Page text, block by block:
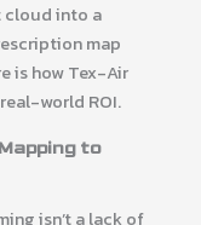
cloud into a
map
is how Tex-Air
world ROI.
to
isn’t a lack of